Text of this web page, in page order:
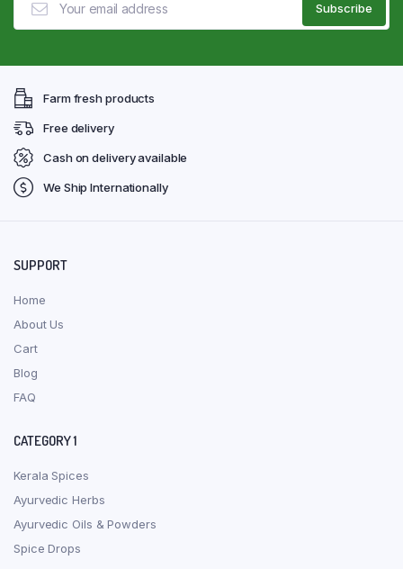
Farm fresh products
Free delivery
Cash on delivery available
We Ship Internationally
SUPPORT
Home
About Us
Cart
Blog
FAQ
CATEGORY 1
Kerala Spices
Ayurvedic Herbs
Ayurvedic Oils & Powders
Spice Drops